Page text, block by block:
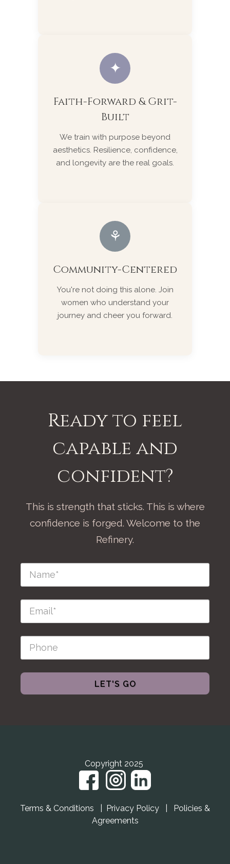
✦
Faith-Forward & Grit-
Built
We train with purpose beyond
aesthetics. Resilience, confidence,
and longevity are the real goals.
⚘
Community-Centered
You're not doing this alone. Join
women who understand your
journey and cheer you forward.
Ready to feel
capable and
confident?
This is strength that sticks. This is where
confidence is forged. Welcome to the
Refinery.
LET'S GO
Copyright 2025
Terms & Conditions Privacy Policy
Policies &
Agreements